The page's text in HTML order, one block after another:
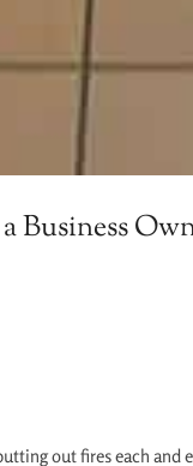
Business
out fires each